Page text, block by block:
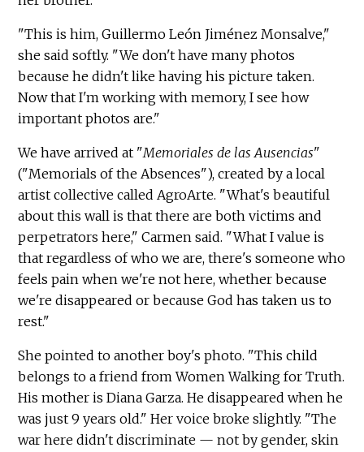
"This is him, Guillermo León Jiménez Monsalve,"
she said softly. "We don't have many photos
because he didn't like having his picture taken.
Now that I'm working with memory, I see how
important photos are."
We have arrived at "Memoriales de las Ausencias"
("Memorials of the Absences"), created by a local
artist collective called AgroArte. "What's beautiful
about this wall is that there are both victims and
perpetrators here," Carmen said. "What I value is
that regardless of who we are, there's someone who
feels pain when we're not here, whether because
we're disappeared or because God has taken us to
rest."
She pointed to another boy's photo. "This child
belongs to a friend from Women Walking for Truth.
His mother is Diana Garza. He disappeared when he
was just 9 years old." Her voice broke slightly. "The
war here didn't discriminate — not by gender, skin